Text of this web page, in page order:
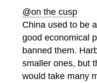
@on the cusp
China used to be
good economical
banned them.
smaller ones, but
would take many